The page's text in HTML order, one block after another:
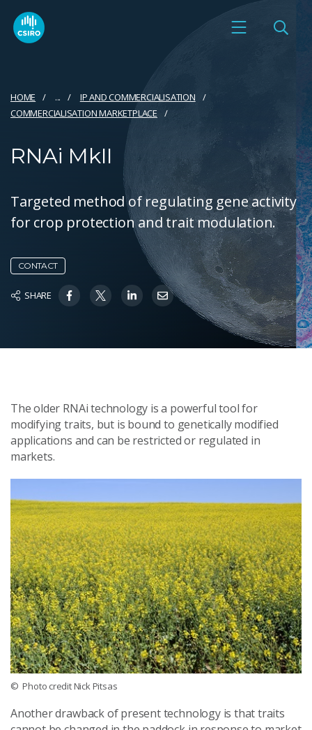
HOME ...
IP AND COMMERCIALISATION
COMMERCIALISATION MARKETPLACE
RNAi MkII
Targeted method of regulating gene activity
for crop protection and trait modulation.
CONTACT
SHARE
The older RNAi technology is a powerful tool for
modifying traits, but is bound to genetically modified
applications and can be restricted or regulated in
markets.
© Photo credit Nick Pitsas
Another drawback of present technology is that traits